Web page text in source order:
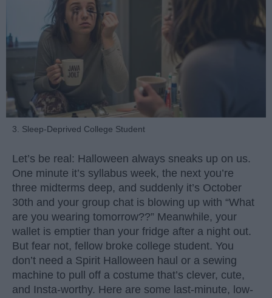
3. Sleep-Deprived College Student
Let’s be real: Halloween always sneaks up on us.
One minute it’s syllabus week, the next you’re
three midterms deep, and suddenly it’s October
30th and your group chat is blowing up with “What
are you wearing tomorrow??” Meanwhile, your
wallet is emptier than your fridge after a night out.
But fear not, fellow broke college student. You
don’t need a Spirit Halloween haul or a sewing
machine to pull off a costume that’s clever, cute,
and Insta-worthy. Here are some last-minute, low-